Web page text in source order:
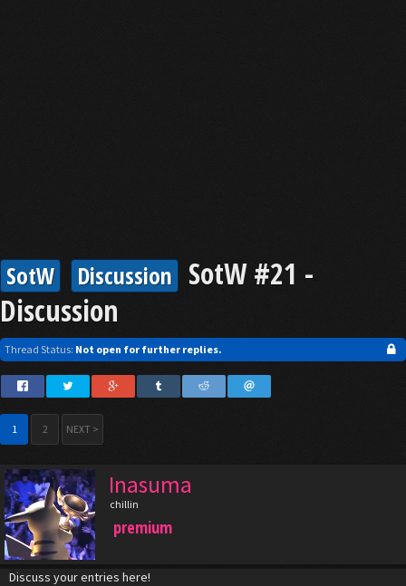
SotW Discussion SotW #21 -
Discussion
Thread Status: Not open for further replies.
1 2 NEXT >
Inasuma
chillin
premium
Discuss your entries here!